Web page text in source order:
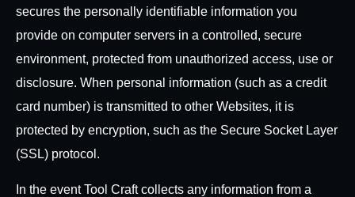
secures the personally identifiable information you
provide on computer servers in a controlled, secure
environment, protected from unauthorized access, use or
disclosure. When personal information (such as a credit
card number) is transmitted to other Websites, it is
protected by encryption, such as the Secure Socket Layer
(SSL) protocol.
In the event Tool Craft collects any information from a